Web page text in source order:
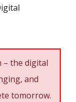
– the digital
and
tomorrow.